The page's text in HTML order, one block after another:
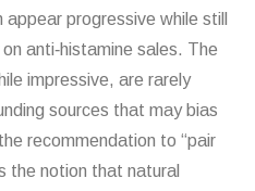
progressive while still
anti‑histamine sales. The
impressive, are rarely
sources that may bias
recommendation to “pair
the notion that natural